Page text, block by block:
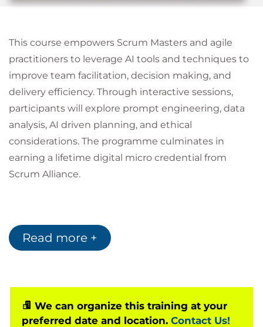
This course empowers Scrum Masters and agile
practitioners to leverage AI tools and techniques to
improve team facilitation, decision making, and
delivery efficiency. Through interactive sessions,
participants will explore prompt engineering, data
analysis, AI driven planning, and ethical
considerations. The programme culminates in
earning a lifetime digital micro credential from
Scrum Alliance.
Prerequisites
There are no formal prerequisites are required for
Target audience
Read more +
We can organize this training at your
preferred date and location. Contact Us!